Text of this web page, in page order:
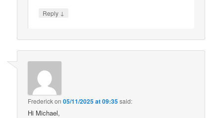
Reply ↓
Frederickon05/11/2025 at 09:35said:
Hi Michael,